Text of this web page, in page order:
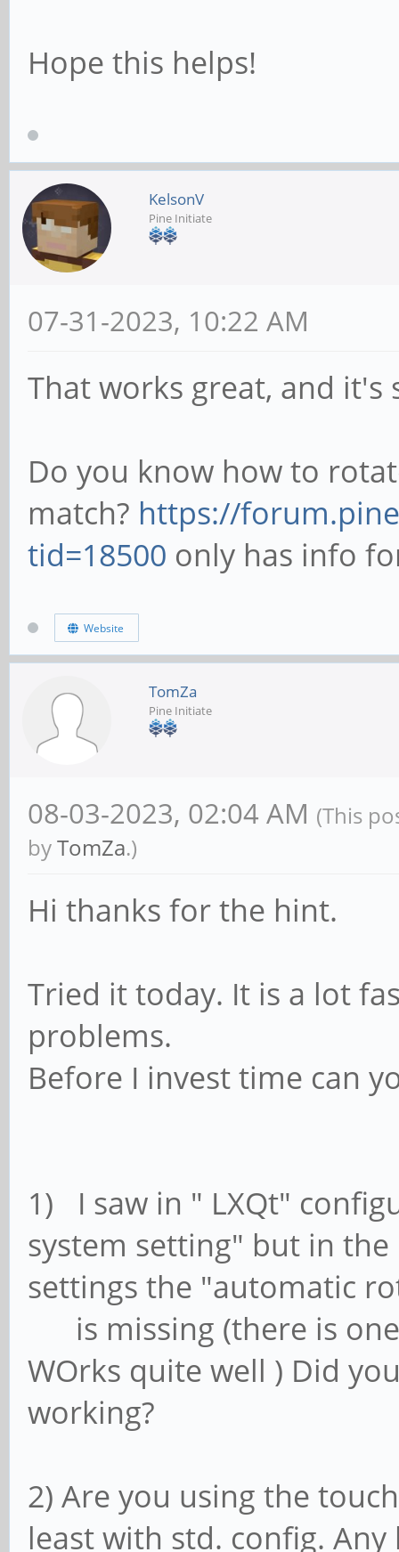
Hope this helps!
KelsonV
Pine Initiate
07-31-2023, 10:22 AM
That works great, and it's
Do you know how to
match? https://
tid=18500 only has info
Website
TomZa
Pine Initiate
08-03-2023, 02:04 AM (This
byTomZa.)
Hi thanks for the hint.
Tried it today. It is a lot
problems.
Before I invest time can
1) I saw in " LXQt"
system setting" but in
settings the "automatic
is missing (there is one
WOrks quite well ) Did
working?
2) Are you using the
least with std. config.